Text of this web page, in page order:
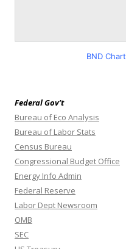
BND Chart
Federal Gov’t
Bureau of Eco Analysis
Bureau of Labor Stats
Census Bureau
Congressional Budget Office
Energy Info Admin
Federal Reserve
Labor Dept Newsroom
OMB
SEC